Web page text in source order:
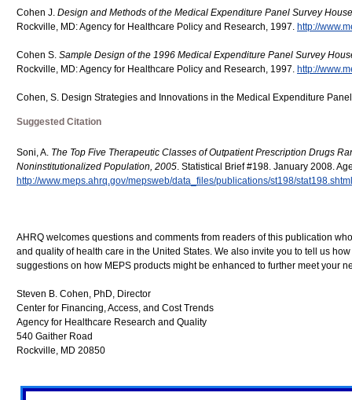
Cohen J. Design and Methods of the Medical Expenditure Panel Survey
Rockville, MD: Agency for Healthcare Policy and Research, 1997. http://
Cohen S. Sample Design of the 1996 Medical Expenditure Panel Survey
Rockville, MD: Agency for Healthcare Policy and Research, 1997. http://
Cohen, S. Design Strategies and Innovations in the Medical Expenditure
Suggested Citation
Soni, A. The Top Five Therapeutic Classes of Outpatient Prescription Drugs
Noninstitutionalized Population, 2005. Statistical Brief #198. January 2008.
http://www.meps.ahrq.gov/mepsweb/data_files/publications/st198/stat198.shtml
AHRQ welcomes questions and comments from readers of this publication
and quality of health care in the United States. We also invite you to tell us
suggestions on how MEPS products might be enhanced to further meet your
Steven B. Cohen, PhD, Director
Center for Financing, Access, and Cost Trends
Agency for Healthcare Research and Quality
540 Gaither Road
Rockville, MD 20850